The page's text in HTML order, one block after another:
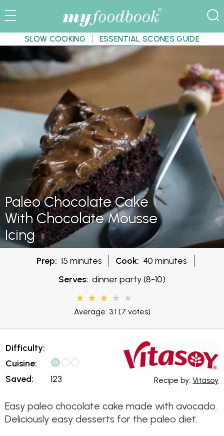
SLOW COOKING ESSENTIAL SCONES GUIDE
Paleo Chocolate Cake
With Chocolate Mousse
Icing
Prep: 15 minutes Cook: 40 minutes
Serves: dinner party (8-10)
Average: 3.1 (7 votes)
Difficulty:
Cuisine:
Saved:
123 Recipe by:Vitasoy
Easy paleo chocolate cake made with avocado.
Deliciously easy desserts for the paleo diet.